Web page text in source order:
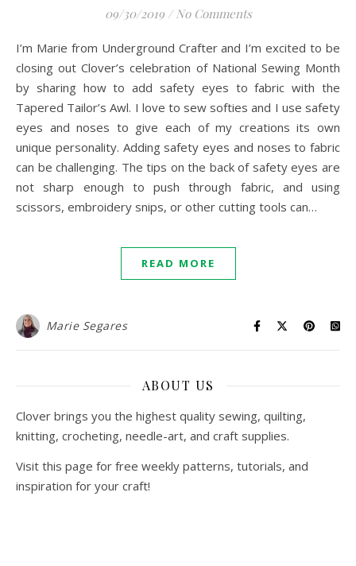
09/30/2019 / No Comments
I’m Marie from Underground Crafter and I’m excited to be
closing out Clover’s celebration of National Sewing Month
by sharing how to add safety eyes to fabric with the
Tapered Tailor’s Awl. I love to sew softies and I use safety
eyes and noses to give each of my creations its own
unique personality. Adding safety eyes and noses to fabric
can be challenging. The tips on the back of safety eyes are
not sharp enough to push through fabric, and using
scissors, embroidery snips, or other cutting tools can…
READ MORE
Marie Segares
ABOUT US
Clover brings you the highest quality sewing, quilting,
knitting, crocheting, needle-art, and craft supplies.
Visit this page for free weekly patterns, tutorials, and
inspiration for your craft!